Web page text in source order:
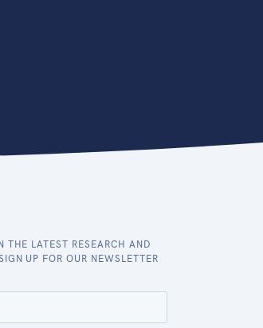
THE LATEST RESEARCH AND
UP FOR OUR NEWSLETTER